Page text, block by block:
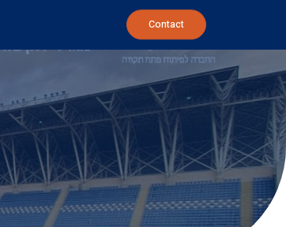
Contact